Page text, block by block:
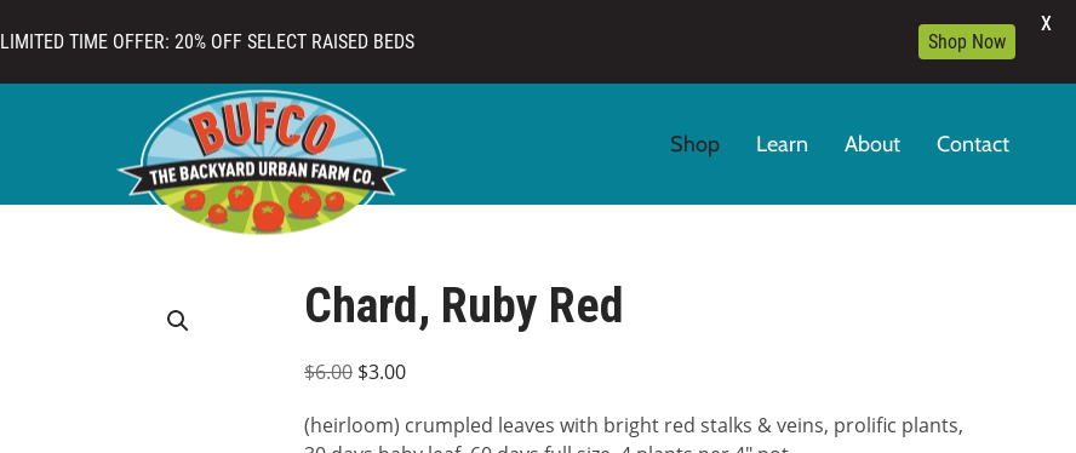
Shop Learn About Contact
Chard, Ruby Red
$6.00 Original
was:
$3.00Current
is:
(heirloom) crumpled leaves with bright red stalks & veins, prolific plants,
LIMITED TIME OFFER: 20% OFF SELECT RAISED BEDS Shop Now
X